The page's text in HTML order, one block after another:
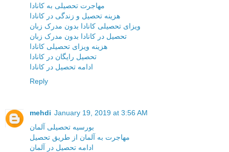
مهاجرت تحصیلی به کانادا
هزینه تحصیل و زندگی در کانادا
ویزای تحصیلی کانادا بدون مدرک زبان
تحصیل در کانادا بدون مدرک زبان
هزینه ویزای تحصیلی کانادا
تحصیل رایگان در کانادا
ادامه تحصیل در کانادا
Reply
mehdi January 19, 2019 at 3:56 AM
بورسیه تحصیلی آلمان
مهاجرت به آلمان از طریق تحصیل
ادامه تحصیل در آلمان